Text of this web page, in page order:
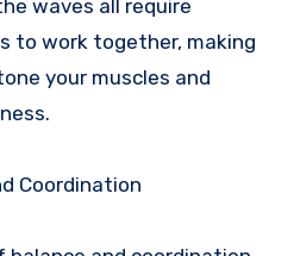
waves all require
to work together, making
your muscles and
Coordination